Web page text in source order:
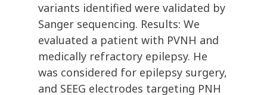
variants identified were validated by
Sanger sequencing. Results: We
evaluated a patient with PVNH and
medically refractory epilepsy. He
was considered for epilepsy surgery,
and SEEG electrodes targeting PNH